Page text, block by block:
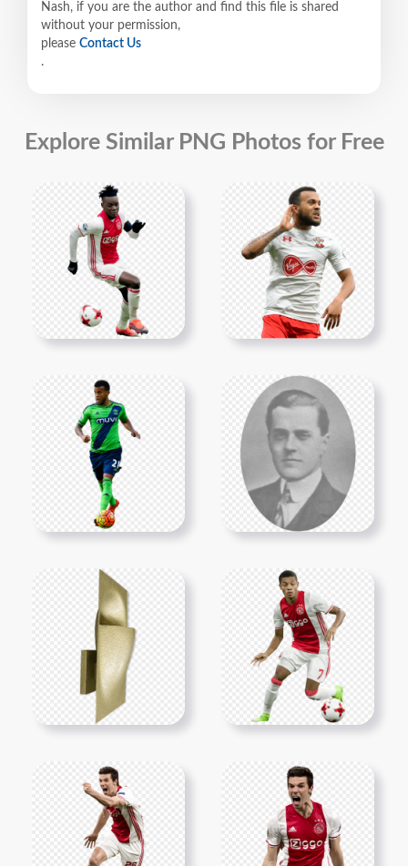
Nash, if you are the author and find this file is shared
without your permission,
please Contact Us
.
Explore Similar PNG Photos for Free